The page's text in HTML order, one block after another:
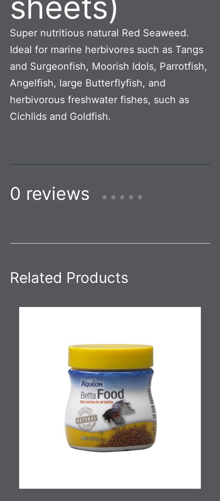
Super nutritious natural Red Seaweed.
Ideal for marine herbivores such as Tangs
and Surgeonfish, Moorish Idols, Parrotfish,
Angelfish, large Butterflyfish, and
herbivorous freshwater fishes, such as
Cichlids and Goldfish.
0 reviews
Related Products